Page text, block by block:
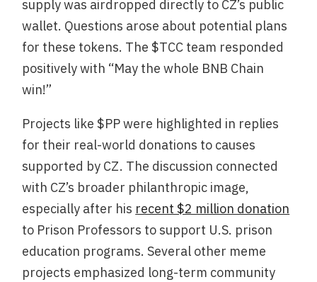
supply was airdropped directly to CZ’s public
wallet. Questions arose about potential plans
for these tokens. The $TCC team responded
positively with “May the whole BNB Chain
win!”
Projects like $PP were highlighted in replies
for their real-world donations to causes
supported by CZ. The discussion connected
with CZ’s broader philanthropic image,
especially after his recent $2 million donation
to Prison Professors to support U.S. prison
education programs. Several other meme
projects emphasized long-term community